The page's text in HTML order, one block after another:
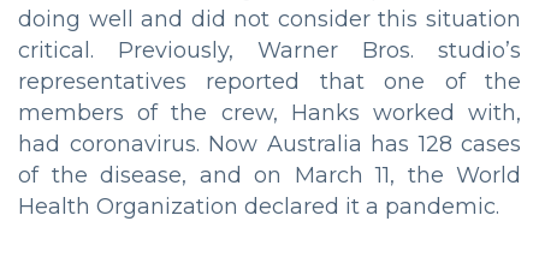
doing well and did not consider this situation
critical. Previously, Warner Bros. studio’s
representatives reported that one of the
members of the crew, Hanks worked with,
had coronavirus. Now Australia has 128 cases
of the disease, and on March 11, the World
Health Organization declared it a pandemic.